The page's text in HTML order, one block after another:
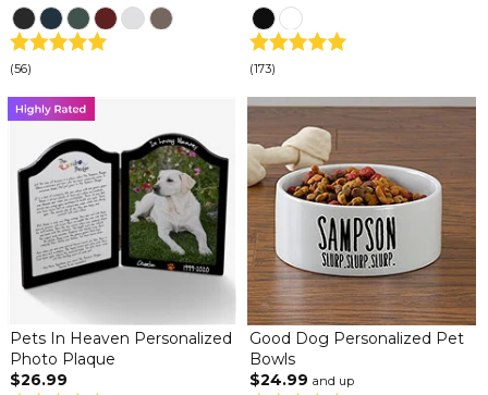
(56) (173)
Pets In Heaven Personalized
Photo Plaque
$26.99
Good Dog Personalized Pet
Bowls
$24.99 and up